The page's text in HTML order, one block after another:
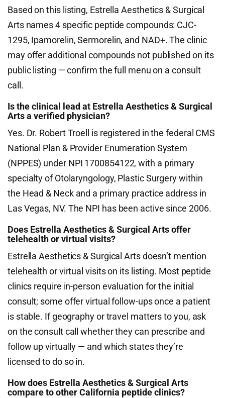
Based on this listing, Estrella Aesthetics & Surgical
Arts names 4 specific peptide compounds: CJC-
1295, Ipamorelin, Sermorelin, and NAD+. The clinic
may offer additional compounds not published on its
public listing — confirm the full menu on a consult
call.
Is the clinical lead at Estrella Aesthetics & Surgical
Arts a verified physician?
Yes. Dr. Robert Troell is registered in the federal CMS
National Plan & Provider Enumeration System
(NPPES) under NPI 1700854122, with a primary
specialty of Otolaryngology, Plastic Surgery within
the Head & Neck and a primary practice address in
Las Vegas, NV. The NPI has been active since 2006.
Does Estrella Aesthetics & Surgical Arts offer
telehealth or virtual visits?
Estrella Aesthetics & Surgical Arts doesn’t mention
telehealth or virtual visits on its listing. Most peptide
clinics require in-person evaluation for the initial
consult; some offer virtual follow-ups once a patient
is stable. If geography or travel matters to you, ask
on the consult call whether they can prescribe and
follow up virtually — and which states they’re
licensed to do so in.
How does Estrella Aesthetics & Surgical Arts
compare to other California peptide clinics?